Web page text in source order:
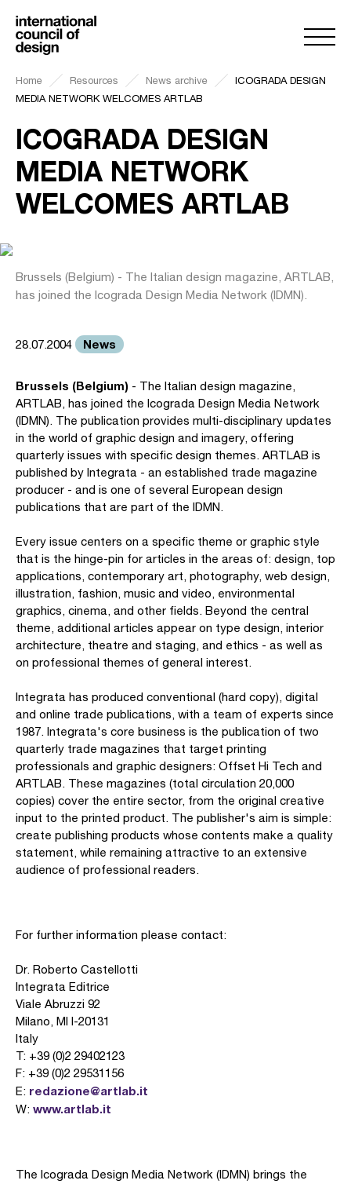
Home Resources News archive
ICOGRADA DESIGN
MEDIA NETWORK WELCOMES ARTLAB
ICOGRADA DESIGN
MEDIA NETWORK
WELCOMES ARTLAB
Brussels (Belgium) - The Italian design magazine, ARTLAB,
has joined the Icograda Design Media Network (IDMN).
28.07.2004 News
Brussels (Belgium) - The Italian design magazine,
ARTLAB, has joined the Icograda Design Media Network
(IDMN). The publication provides multi-disciplinary updates
in the world of graphic design and imagery, offering
quarterly issues with specific design themes. ARTLAB is
published by Integrata - an established trade magazine
producer - and is one of several European design
publications that are part of the IDMN.
Every issue centers on a specific theme or graphic style
that is the hinge-pin for articles in the areas of: design, top
applications, contemporary art, photography, web design,
illustration, fashion, music and video, environmental
graphics, cinema, and other fields. Beyond the central
theme, additional articles appear on type design, interior
architecture, theatre and staging, and ethics - as well as
on professional themes of general interest.
Integrata has produced conventional (hard copy), digital
and online trade publications, with a team of experts since
1987. Integrata's core business is the publication of two
quarterly trade magazines that target printing
professionals and graphic designers: Offset Hi Tech and
ARTLAB. These magazines (total circulation 20,000
copies) cover the entire sector, from the original creative
input to the printed product. The publisher's aim is simple:
create publishing products whose contents make a quality
statement, while remaining attractive to an extensive
audience of professional readers.
For further information please contact:
Dr. Roberto Castellotti
Integrata Editrice
Viale Abruzzi 92
Milano, MI I-20131
Italy
T: +39 (0)2 29402123
F: +39 (0)2 29531156
E: redazione@artlab.it
W: www.artlab.it
The Icograda Design Media Network (IDMN) brings the